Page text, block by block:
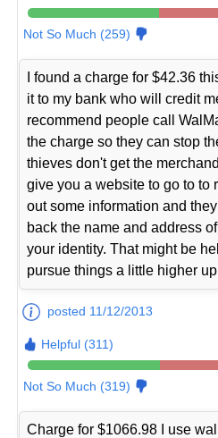
Not So Much (259)
I found a charge for $42.36
it to my bank who will credit
recommend people call
the charge so they can stop
thieves don't get the
give you a website to go to to
out some information and
back the name and address
your identity. That might be
pursue things a little higher
posted 11/12/2013
Helpful (311)
Not So Much (319)
Charge for $1066.98 I use